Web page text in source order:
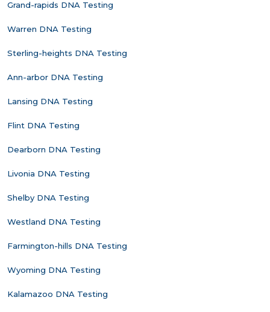
Grand-rapids DNA Testing
Warren DNA Testing
Sterling-heights DNA Testing
Ann-arbor DNA Testing
Lansing DNA Testing
Flint DNA Testing
Dearborn DNA Testing
Livonia DNA Testing
Shelby DNA Testing
Westland DNA Testing
Farmington-hills DNA Testing
Wyoming DNA Testing
Kalamazoo DNA Testing